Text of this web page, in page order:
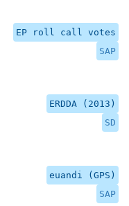
EP roll call votes
SAP
ERDDA (2013)
SD
euandi (GPS)
SAP